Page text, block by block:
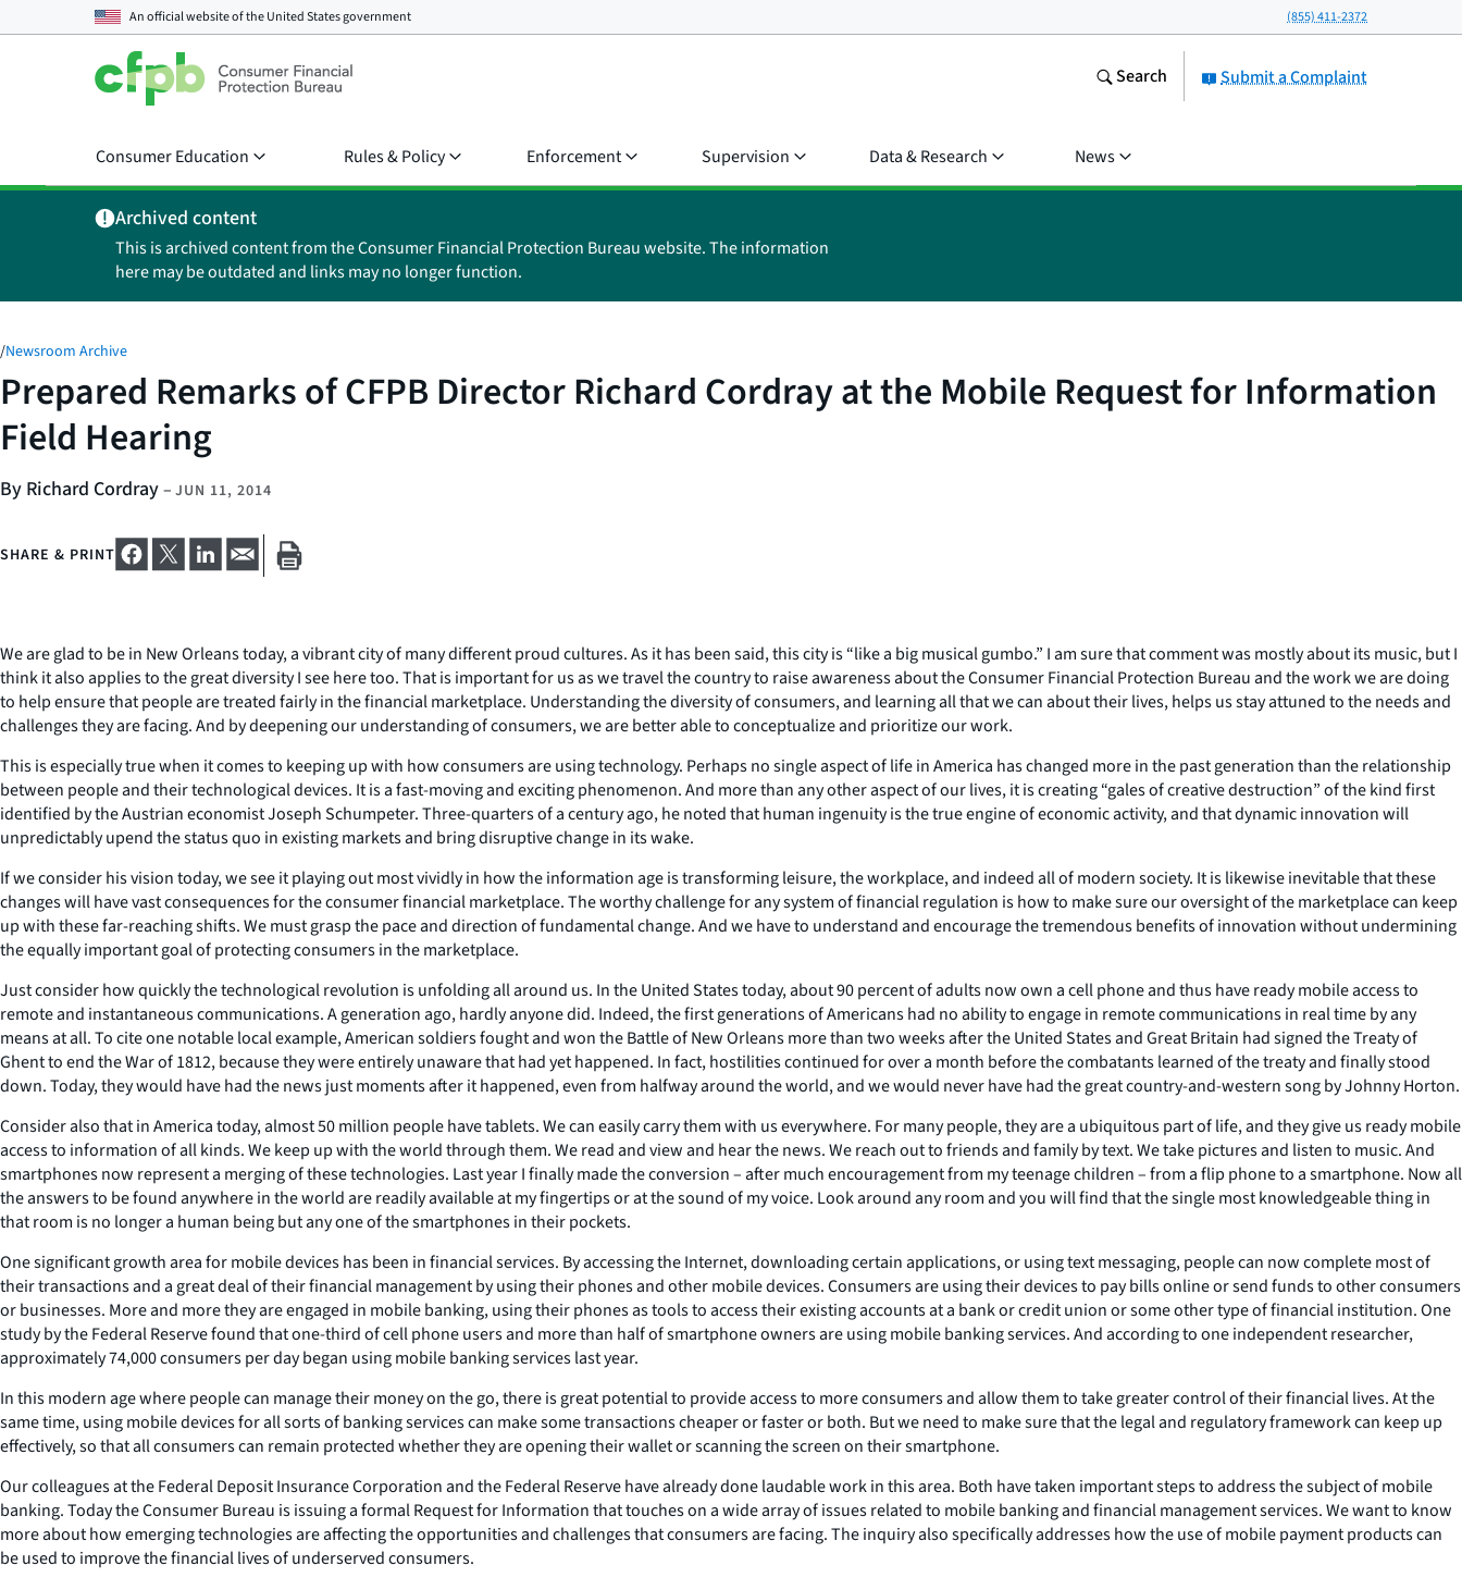
An official website of theUnited States government (855) 411-2372
Submit a Complaint
Search
Consumer Education Rules & Policy Enforcement Supervision Data & Research News
Archived content
This is archived content from the Consumer Financial Protection Bureau website. The information
here may be outdated and links may no longer function.
/Newsroom Archive
Prepared Remarks of CFPB Director Richard Cordray at the Mobile Request for Information
Field Hearing
By Richard Cordray– JUN 11, 2014
SHARE & PRINT
We are glad to be in New Orleans today, a vibrant city of many different proud cultures. As it has been said, this city is “like a big musical gumbo.” I am sure that comment was mostly about its music, but I
think it also applies to the great diversity I see here too. That is important for us as we travel the country to raise awareness about the Consumer Financial Protection Bureau and the work we are doing
to help ensure that people are treated fairly in the financial marketplace. Understanding the diversity of consumers, and learning all that we can about their lives, helps us stay attuned to the needs and
challenges they are facing. And by deepening our understanding of consumers, we are better able to conceptualize and prioritize our work.
This is especially true when it comes to keeping up with how consumers are using technology. Perhaps no single aspect of life in America has changed more in the past generation than the relationship
between people and their technological devices. It is a fast-moving and exciting phenomenon. And more than any other aspect of our lives, it is creating “gales of creative destruction” of the kind first
identified by the Austrian economist Joseph Schumpeter. Three-quarters of a century ago, he noted that human ingenuity is the true engine of economic activity, and that dynamic innovation will
unpredictably upend the status quo in existing markets and bring disruptive change in its wake.
If we consider his vision today, we see it playing out most vividly in how the information age is transforming leisure, the workplace, and indeed all of modern society. It is likewise inevitable that these
changes will have vast consequences for the consumer financial marketplace. The worthy challenge for any system of financial regulation is how to make sure our oversight of the marketplace can keep
up with these far-reaching shifts. We must grasp the pace and direction of fundamental change. And we have to understand and encourage the tremendous benefits of innovation without undermining
the equally important goal of protecting consumers in the marketplace.
Just consider how quickly the technological revolution is unfolding all around us. In the United States today, about 90 percent of adults now own a cell phone and thus have ready mobile access to
remote and instantaneous communications. A generation ago, hardly anyone did. Indeed, the first generations of Americans had no ability to engage in remote communications in real time by any
means at all. To cite one notable local example, American soldiers fought and won the Battle of New Orleans more than two weeks after the United States and Great Britain had signed the Treaty of
Ghent to end the War of 1812, because they were entirely unaware that had yet happened. In fact, hostilities continued for over a month before the combatants learned of the treaty and finally stood
down. Today, they would have had the news just moments after it happened, even from halfway around the world, and we would never have had the great country-and-western song by Johnny Horton.
Consider also that in America today, almost 50 million people have tablets. We can easily carry them with us everywhere. For many people, they are a ubiquitous part of life, and they give us ready mobile
access to information of all kinds. We keep up with the world through them. We read and view and hear the news. We reach out to friends and family by text. We take pictures and listen to music. And
smartphones now represent a merging of these technologies. Last year I finally made the conversion – after much encouragement from my teenage children – from a flip phone to a smartphone. Now all
the answers to be found anywhere in the world are readily available at my fingertips or at the sound of my voice. Look around any room and you will find that the single most knowledgeable thing in
that room is no longer a human being but any one of the smartphones in their pockets.
One significant growth area for mobile devices has been in financial services. By accessing the Internet, downloading certain applications, or using text messaging, people can now complete most of
their transactions and a great deal of their financial management by using their phones and other mobile devices. Consumers are using their devices to pay bills online or send funds to other consumers
or businesses. More and more they are engaged in mobile banking, using their phones as tools to access their existing accounts at a bank or credit union or some other type of financial institution. One
study by the Federal Reserve found that one-third of cell phone users and more than half of smartphone owners are using mobile banking services. And according to one independent researcher,
approximately 74,000 consumers per day began using mobile banking services last year.
In this modern age where people can manage their money on the go, there is great potential to provide access to more consumers and allow them to take greater control of their financial lives. At the
same time, using mobile devices for all sorts of banking services can make some transactions cheaper or faster or both. But we need to make sure that the legal and regulatory framework can keep up
effectively, so that all consumers can remain protected whether they are opening their wallet or scanning the screen on their smartphone.
Our colleagues at the Federal Deposit Insurance Corporation and the Federal Reserve have already done laudable work in this area. Both have taken important steps to address the subject of mobile
banking. Today the Consumer Bureau is issuing a formal Request for Information that touches on a wide array of issues related to mobile banking and financial management services. We want to know
more about how emerging technologies are affecting the opportunities and challenges that consumers are facing. The inquiry also specifically addresses how the use of mobile payment products can
be used to improve the financial lives of underserved consumers.